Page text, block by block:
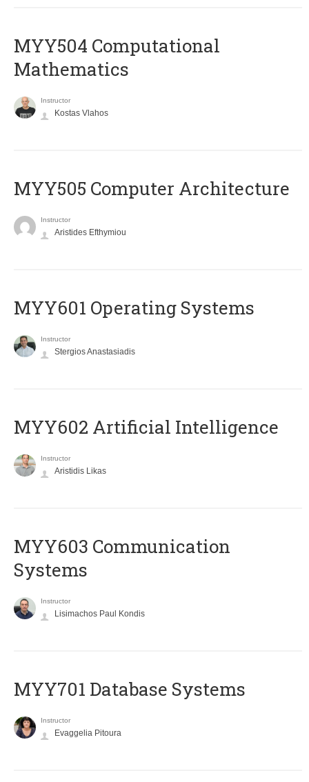
MYY504 Computational
Mathematics
Instructor
Kostas Vlahos
MYY505 Computer Architecture
Instructor
Aristides Efthymiou
MYY601 Operating Systems
Instructor
Stergios Anastasiadis
MYY602 Artificial Intelligence
Instructor
Aristidis Likas
MYY603 Communication
Systems
Instructor
Lisimachos Paul Kondis
MYY701 Database Systems
Instructor
Evaggelia Pitoura